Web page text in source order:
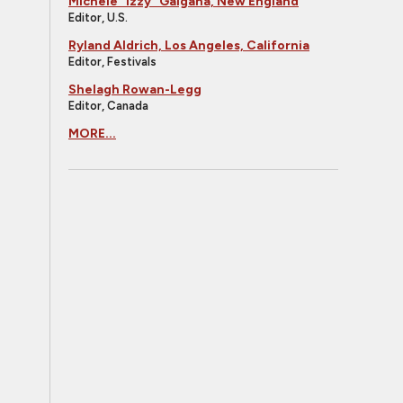
Editor, U.S.
Ryland Aldrich, Los Angeles, California
Editor, Festivals
Shelagh Rowan-Legg
Editor, Canada
MORE...